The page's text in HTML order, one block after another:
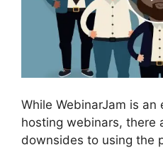
While WebinarJam is
hosting webinars, there
downsides to using the